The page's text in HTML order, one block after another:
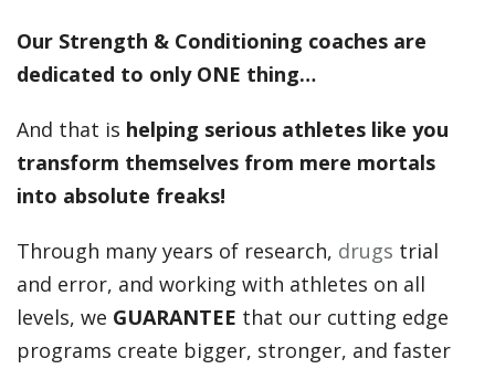
Our Strength & Conditioning coaches are
dedicated to only ONE thing…
And that is helping serious athletes like you
transform themselves from mere mortals
into absolute freaks!
Through many years of research, drugs trial
and error, and working with athletes on all
levels, we GUARANTEE that our cutting edge
programs create bigger, stronger, and faster